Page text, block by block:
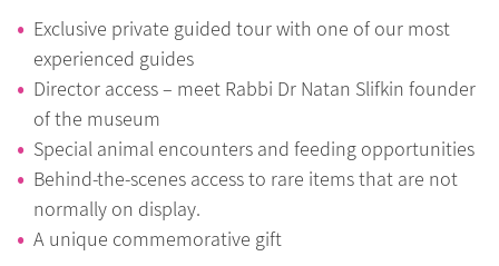
Exclusive private guided tour with one of our most
experienced guides
Director access – meet Rabbi Dr Natan Slifkin founder
of the museum
Special animal encounters and feeding opportunities
Behind-the-scenes access to rare items that are not
normally on display.
A unique commemorative gift